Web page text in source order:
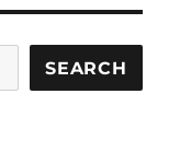
SEARCH